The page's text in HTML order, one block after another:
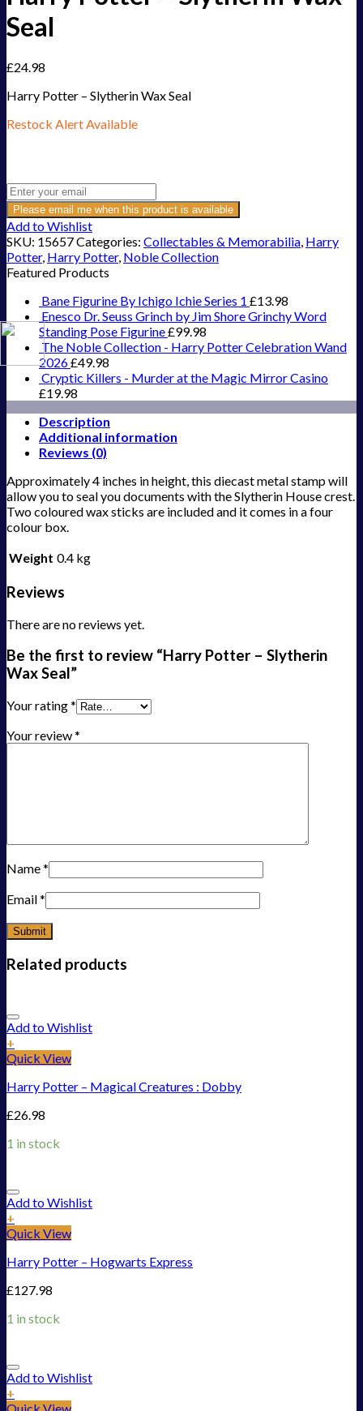
Seal
£24.98
Harry Potter – Slytherin Wax Seal
Restock Alert Available
Please email me when this product is available
Add to Wishlist
SKU: 15657Categories: Collectables & Memorabilia, Harry
Potter, Harry Potter, Noble Collection
Featured Products
Bane Figurine By Ichigo Ichie Series 1 £13.98
Enesco Dr. Seuss Grinch by Jim Shore Grinchy Word
Standing Pose Figurine£99.98
The Noble Collection - Harry Potter Celebration Wand
2026£49.98
Cryptic Killers - Murder at the Magic Mirror Casino
£19.98
Description
Additional information
Reviews (0)
Approximately 4 inches in height, this diecast metal stamp will
allow you to seal you documents with the Slytherin House crest.
Two coloured wax sticks are included and it comes in a four
colour box.
Weight 0.4 kg
Reviews
There are no reviews yet.
Be the first to review “Harry Potter – Slytherin
Wax Seal”
Your rating*
Your review*
Name*
Email*
Related products
Add to Wishlist
+
Quick View
Harry Potter – Magical Creatures : Dobby
£26.98
1 in stock
Add to Wishlist
+
Quick View
Harry Potter – Hogwarts Express
£127.98
1 in stock
Add to Wishlist
+
Quick View